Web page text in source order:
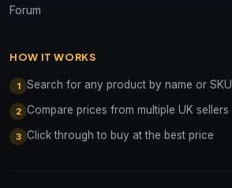
Forum
HOW IT WORKS
1 Search for any product by name or SKU
2 Compare prices from multiple UK sellers
3 Click through to buy at the best price